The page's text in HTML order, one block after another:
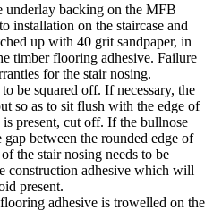
underlay backing on the MFB
installation on the staircase and
up with 40 grit sandpaper, in
timber flooring adhesive. Failure
for the stair nosing.
be squared off. If necessary, the
so as to sit flush with the edge of
present, cut off. If the bullnose
between the rounded edge of
the stair nosing needs to be
construction adhesive which will
present.
adhesive is trowelled on the